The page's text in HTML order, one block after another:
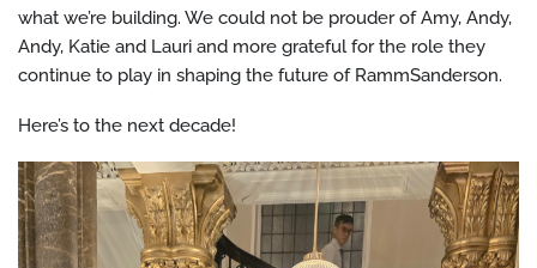
what we’re building. We could not be prouder of Amy, Andy,
Andy, Katie and Lauri and more grateful for the role they
continue to play in shaping the future of RammSanderson.
Here’s to the next decade!